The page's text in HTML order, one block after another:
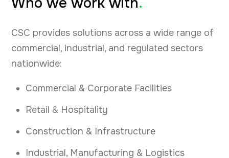
CSC provides solutions across a wide range of
commercial, industrial, and regulated sectors
nationwide:
Commercial & Corporate Facilities
Retail & Hospitality
Construction & Infrastructure
Industrial, Manufacturing & Logistics